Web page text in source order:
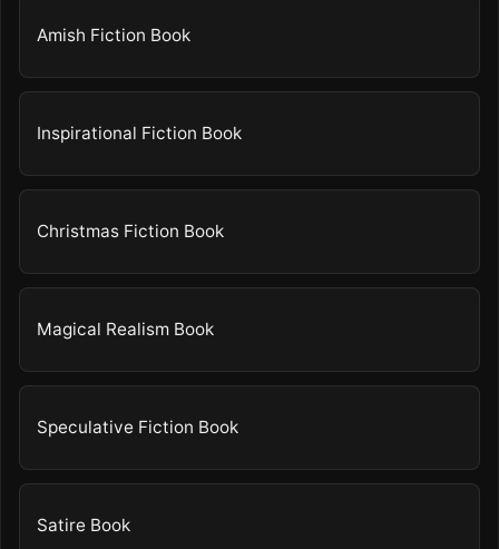
Amish Fiction Book
Inspirational Fiction Book
Christmas Fiction Book
Magical Realism Book
Speculative Fiction Book
Satire Book